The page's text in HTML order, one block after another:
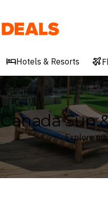
Deals
Hotels & Resorts
Canada Sun
Explore